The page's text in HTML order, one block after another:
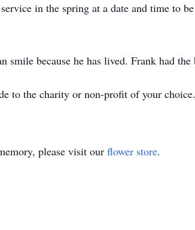
in the spring at a date and time to
smile because he has lived. Frank had
to the charity or non-profit of your choice.
please visit our flower store.